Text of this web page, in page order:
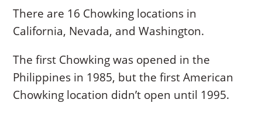
There are 16 Chowking locations in
California, Nevada, and Washington.
The first Chowking was opened in the
Philippines in 1985, but the first American
Chowking location didn’t open until 1995.